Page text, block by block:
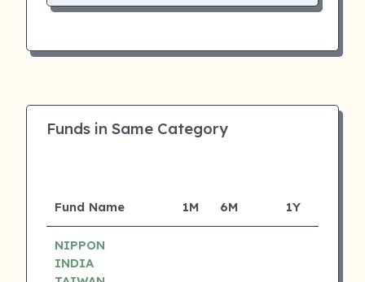
Funds in Same Category
Fund Name 1M 6M 1Y
NIPPON
INDIA